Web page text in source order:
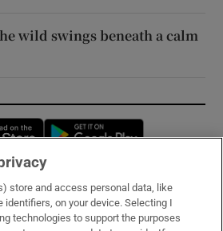
wild swings beneath a calm
Opens in new window
store and access personal data, like
identifiers, on your device. Selecting I
technologies to support the purposes